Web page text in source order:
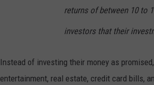
returns of between 10 to
investors that their
Instead of investing their money as
entertainment, real estate, credit card bills,